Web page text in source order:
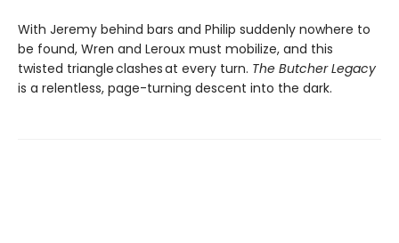
With Jeremy behind bars and Philip suddenly nowhere to
be found, Wren and Leroux must mobilize, and this
twisted triangle clashes at every turn. The Butcher Legacy
is a relentless, page-turning descent into the dark.